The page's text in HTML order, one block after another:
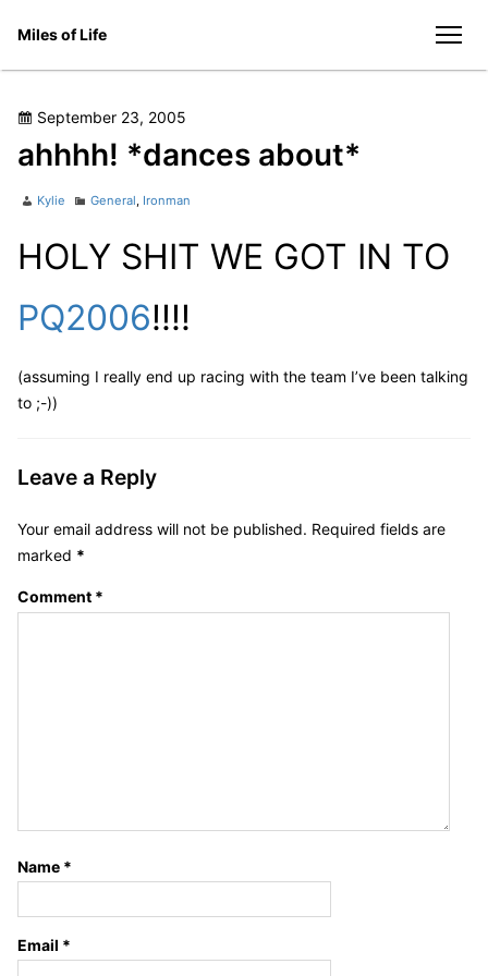
Miles of Life
Posted
on
September 23, 2005
ahhhh! *dances about*
Author
Kylie Categories
General, Ironman
HOLY SHIT WE GOT IN TO
PQ2006!!!!
(assuming I really end up racing with the team I’ve been talking
to ;-))
Leave a Reply
Your email address will not be published. Required fields are
marked *
Comment *
Name *
Email *